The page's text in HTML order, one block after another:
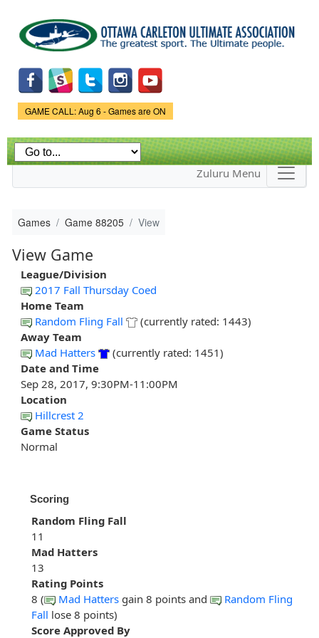
main
content
Game Status.
GAME CALL: Aug 6 - Games are ON
Zuluru Menu
Games Game 88205 View
View Game
League/Division
2017 Fall Thursday Coed
Home Team
Random Fling Fall
(currently rated: 1443)
Away Team
Mad Hatters
(currently rated: 1451)
Date and Time
Sep 28, 2017, 9:30PM-11:00PM
Location
Hillcrest 2
Game Status
Normal
Scoring
Random Fling Fall
11
Mad Hatters
13
Rating Points
8 (
Mad Hatters gain 8 points and
Random Fling
Fall lose 8 points)
Score Approved By